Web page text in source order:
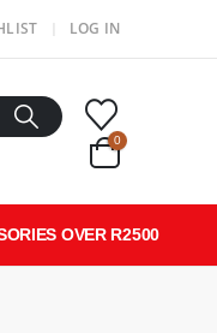
LOG IN
0
OVER R2500